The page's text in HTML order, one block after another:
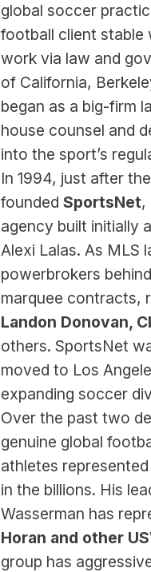
global soccer
football client stable
work via law and
of California,
began as a big-firm
house counsel and
into the sport’s
In 1994, just after
founded SportsNet,
agency built initially
Alexi Lalas. As MLS
powerbrokers
Landon Donovan,
others. SportsNet
moved to Los
expanding soccer
Over the past two
genuine global
athletes
in the billions. His
Wasserman has
Horan and other
group has